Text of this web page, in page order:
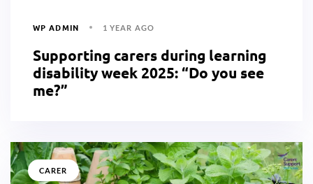
WP ADMIN 1 YEAR AGO
Supporting carers during learning
disability week 2025: “Do you see
me?”
CARER